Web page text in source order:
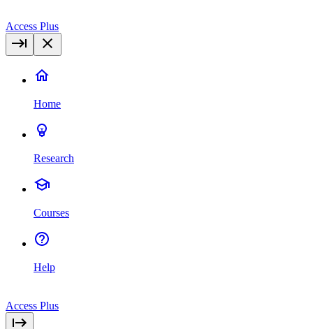
Access Plus
Home
Research
Courses
Help
Access Plus